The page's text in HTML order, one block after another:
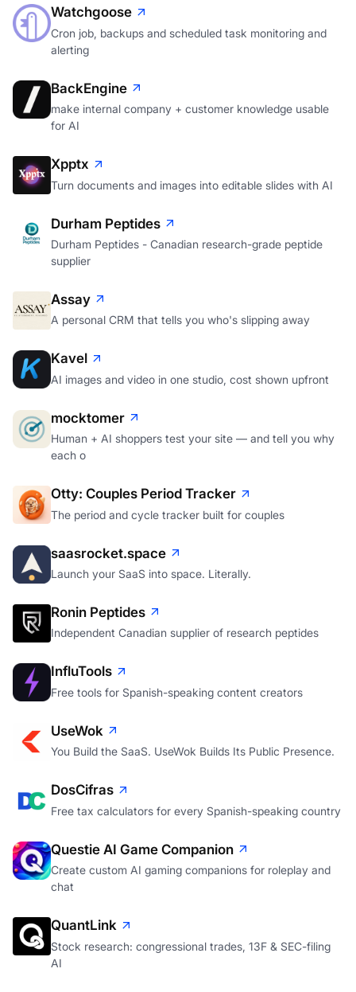
Watchgoose
Cron job, backups and scheduled task monitoring and
alerting
BackEngine
make internal company + customer knowledge usable
for AI
Xpptx
Turn documents and images into editable slides with AI
Durham Peptides
Durham Peptides - Canadian research-grade peptide
supplier
Assay
A personal CRM that tells you who's slipping away
Kavel
AI images and video in one studio, cost shown upfront
mocktomer
Human + AI shoppers test your site — and tell you why
each o
Otty: Couples Period Tracker
The period and cycle tracker built for couples
saasrocket.space
Launch your SaaS into space. Literally.
Ronin Peptides
Independent Canadian supplier of research peptides
InfluTools
Free tools for Spanish-speaking content creators
UseWok
You Build the SaaS. UseWok Builds Its Public Presence.
DosCifras
Free tax calculators for every Spanish-speaking country
Questie AI Game Companion
Create custom AI gaming companions for roleplay and
chat
QuantLink
Stock research: congressional trades, 13F & SEC-filing
AI